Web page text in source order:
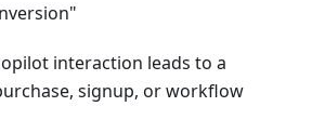
interaction leads to a
signup, or workflow